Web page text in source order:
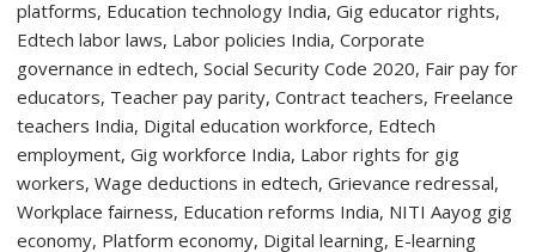
Year
Students
with
Two-
Programme